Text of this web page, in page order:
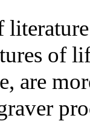
of
are